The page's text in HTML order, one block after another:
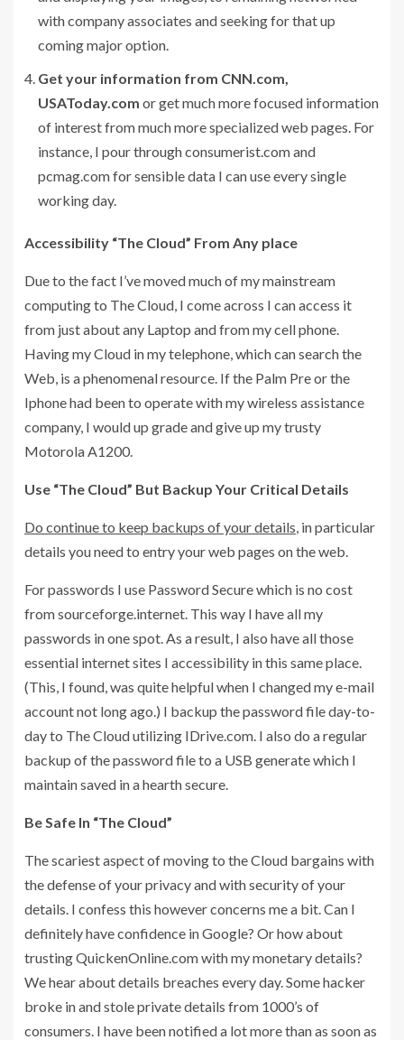
with company associates and seeking for that up
coming major option.
Get your information from CNN.com,
USAToday.com or get much more focused information
of interest from much more specialized web pages. For
instance, I pour through consumerist.com and
pcmag.com for sensible data I can use every single
working day.
Accessibility “The Cloud” From Any place
Due to the fact I’ve moved much of my mainstream
computing to The Cloud, I come across I can access it
from just about any Laptop and from my cell phone.
Having my Cloud in my telephone, which can search the
Web, is a phenomenal resource. If the Palm Pre or the
Iphone had been to operate with my wireless assistance
company, I would up grade and give up my trusty
Motorola A1200.
Use “The Cloud” But Backup Your Critical Details
Do continue to keep backups of your details, in particular
details you need to entry your web pages on the web.
For passwords I use Password Secure which is no cost
from sourceforge.internet. This way I have all my
passwords in one spot. As a result, I also have all those
essential internet sites I accessibility in this same place.
(This, I found, was quite helpful when I changed my e-mail
account not long ago.) I backup the password file day-to-
day to The Cloud utilizing IDrive.com. I also do a regular
backup of the password file to a USB generate which I
maintain saved in a hearth secure.
Be Safe In “The Cloud”
The scariest aspect of moving to the Cloud bargains with
the defense of your privacy and with security of your
details. I confess this however concerns me a bit. Can I
definitely have confidence in Google? Or how about
trusting QuickenOnline.com with my monetary details?
We hear about details breaches every day. Some hacker
broke in and stole private details from 1000’s of
consumers. I have been notified a lot more than as soon as